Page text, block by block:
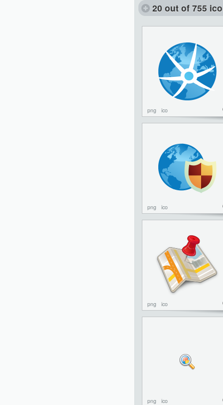
20 out of 755
png ico
png ico
png ico
png ico